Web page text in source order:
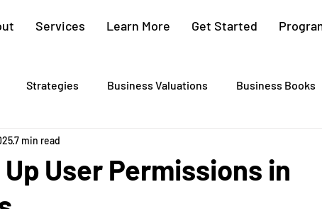
Services Learn More Get Started
Strategies Business Valuations Business Books
Flow Projections
User Permissions in
7 min read